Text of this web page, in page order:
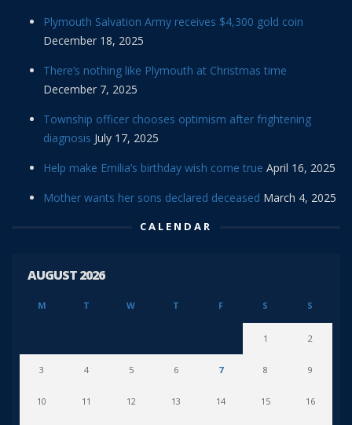
Plymouth Salvation Army receives $4,300 gold coin
December 18, 2025
There’s nothing like Plymouth at Christmas time
December 7, 2025
Township officer chooses optimism after frightening
diagnosis July 17, 2025
Help make Emilia’s birthday wish come true April 16, 2025
Mother wants her sons declared deceased March 4, 2025
CALENDAR
AUGUST 2026
M T W T F S S
1 2
3 4 5 6 7 8 9
10 11 12 13 14 15 16